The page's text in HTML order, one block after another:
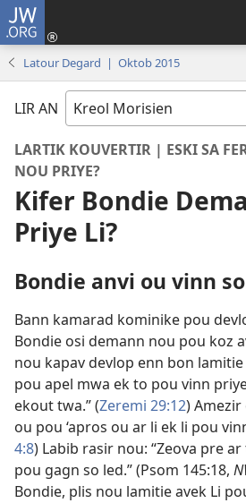
JW.ORG
Latour Degard | Oktob 2015
LIR AN
LARTIK KOUVERTIR | ESKI SA
NOU PRIYE?
Kifer Bondie
Priye Li?
Bondie anvi ou vinn
Bann kamarad kominike pou
Bondie osi demann nou pou koz
nou kapav devlop enn bon lamitie
pou apel mwa ek to pou vinn
ekout twa.” (Zeremi 29:12) Amezir
ou pou ‘apros ou ar li ek li pou
4:8) Labib rasir nou: “Zeova pre
pou gagn so led.” (Psom 145:18,
Bondie, plis nou lamitie avek Li